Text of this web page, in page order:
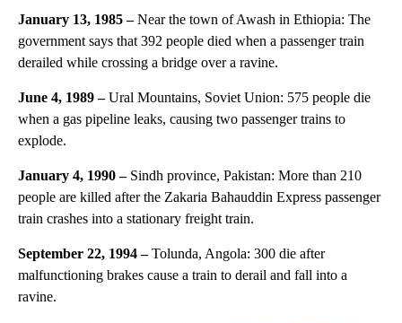
January 13, 1985 –Near the town of Awash in Ethiopia: The
government says that 392 people died when a passenger train
derailed while crossing a bridge over a ravine.
June 4, 1989 –Ural Mountains, Soviet Union: 575 people die
when a gas pipeline leaks, causing two passenger trains to
explode.
January 4, 1990 – Sindh province, Pakistan: More than 210
people are killed after the Zakaria Bahauddin Express passenger
train crashes into a stationary freight train.
September 22, 1994 –Tolunda, Angola: 300 die after
malfunctioning brakes cause a train to derail and fall into a
ravine.